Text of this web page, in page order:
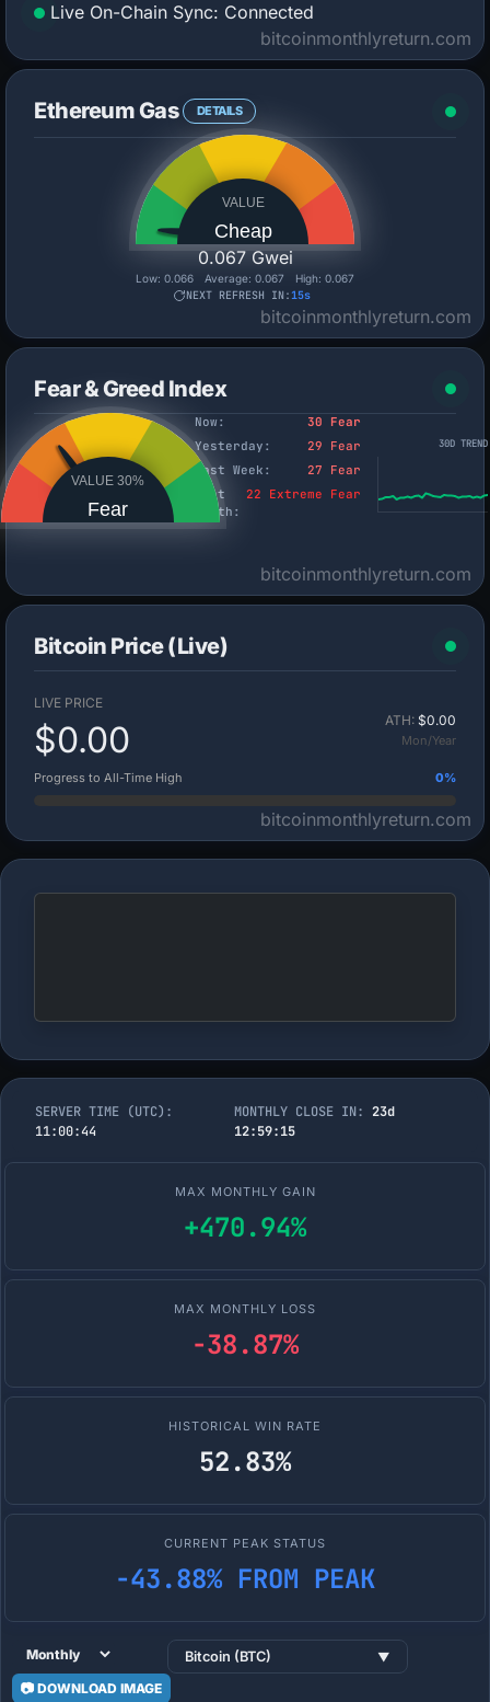
Live On-Chain Sync: Connected
bitcoinmonthlyreturn.com
Ethereum Gas DETAILS
VALUE
Cheap
0.067 Gwei
Low: 0.066 Average: 0.067 High: 0.067
NEXT REFRESH IN:14s
bitcoinmonthlyreturn.com
Fear & Greed Index
VALUE 30%
Fear
Now:
30 Fear
Yesterday:
29 Fear
Last Week:
27 Fear
Last
Month:
22 Extreme Fear
30D TREND
bitcoinmonthlyreturn.com
Bitcoin Price (Live)
LIVE PRICE
$0.00 ATH: $0.00
Mon/Year
Progress to All-Time High 0%
bitcoinmonthlyreturn.com
SERVER TIME (UTC):
11:00:45
MONTHLY CLOSE IN: 23d
12:59:14
MAX MONTHLY GAIN
+470.94%
MAX MONTHLY LOSS
-38.87%
HISTORICAL WIN RATE
52.83%
CURRENT PEAK STATUS
-43.88% FROM PEAK
Bitcoin (BTC) ▼
📷 DOWNLOAD IMAGE